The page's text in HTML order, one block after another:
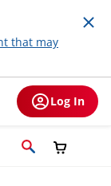
that may
Log In